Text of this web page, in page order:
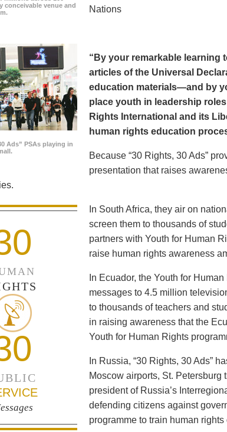
conceivable venue and
Nations
Ads” PSAs playing in
“By your remarkable
articles of the Universal
education materials—and by
place youth in leadership
Rights International and its
human rights education
Because “30 Rights, 30 Ads”
presentation that raises
In South Africa, they air on
screen them to thousands of
partners with Youth for Human
raise human rights awareness
In Ecuador, the Youth for
messages to 4.5 million
to thousands of teachers and
in raising awareness that the
Youth for Human Rights
In Russia, “30 Rights, 30 Ads”
Moscow airports, St.
president of Russia’s
defending citizens against
programme to train human